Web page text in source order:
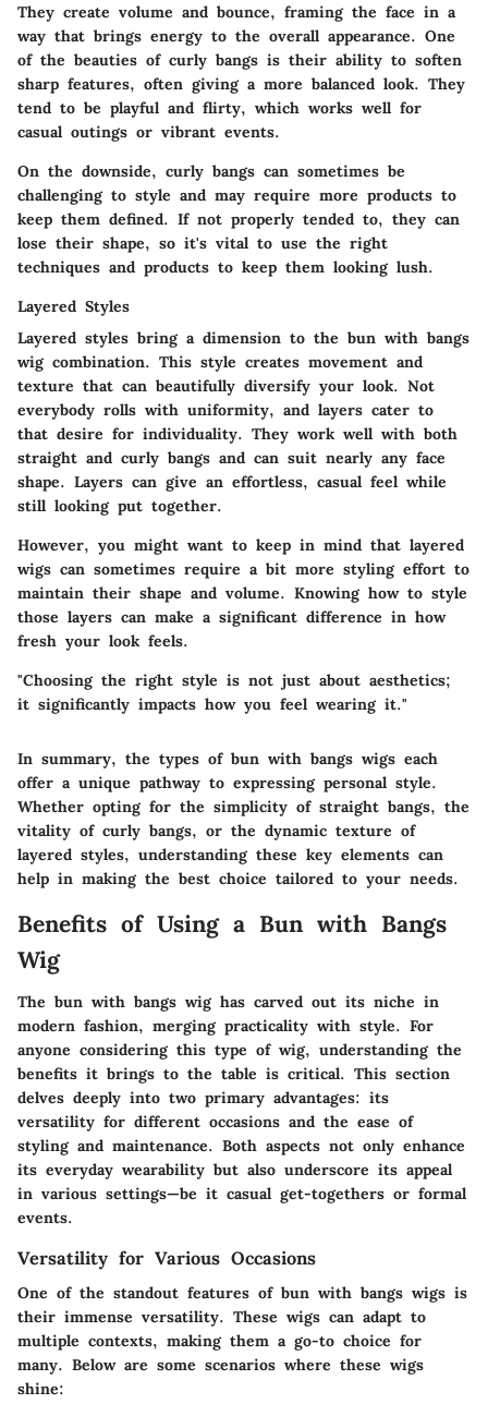
They create volume and bounce, framing the face in a
way that brings energy to the overall appearance. One
of the beauties of curly bangs is their ability to soften
sharp features, often giving a more balanced look. They
tend to be playful and flirty, which works well for
casual outings or vibrant events.
On the downside, curly bangs can sometimes be
challenging to style and may require more products to
keep them defined. If not properly tended to, they can
lose their shape, so it's vital to use the right
techniques and products to keep them looking lush.
Layered Styles
Layered styles bring a dimension to the bun with bangs
wig combination. This style creates movement and
texture that can beautifully diversify your look. Not
everybody rolls with uniformity, and layers cater to
that desire for individuality. They work well with both
straight and curly bangs and can suit nearly any face
shape. Layers can give an effortless, casual feel while
still looking put together.
However, you might want to keep in mind that layered
wigs can sometimes require a bit more styling effort to
maintain their shape and volume. Knowing how to style
those layers can make a significant difference in how
fresh your look feels.
"Choosing the right style is not just about aesthetics;
it significantly impacts how you feel wearing it."
In summary, the types of bun with bangs wigs each
offer a unique pathway to expressing personal style.
Whether opting for the simplicity of straight bangs, the
vitality of curly bangs, or the dynamic texture of
layered styles, understanding these key elements can
help in making the best choice tailored to your needs.
Benefits of Using a Bun with Bangs
Wig
The bun with bangs wig has carved out its niche in
modern fashion, merging practicality with style. For
anyone considering this type of wig, understanding the
benefits it brings to the table is critical. This section
delves deeply into two primary advantages: its
versatility for different occasions and the ease of
styling and maintenance. Both aspects not only enhance
its everyday wearability but also underscore its appeal
in various settings—be it casual get-togethers or formal
events.
Versatility for Various Occasions
One of the standout features of bun with bangs wigs is
their immense versatility. These wigs can adapt to
multiple contexts, making them a go-to choice for
many. Below are some scenarios where these wigs
shine: